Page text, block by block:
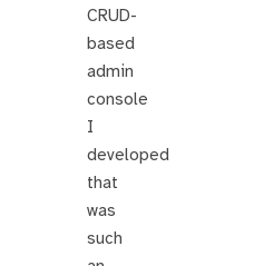
CRUD-
based
admin
console
I
developed
that
was
such